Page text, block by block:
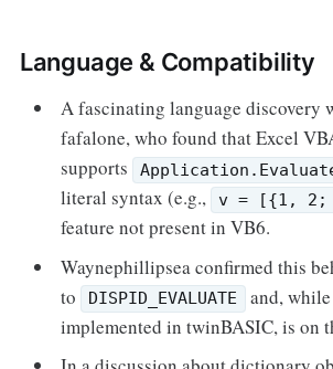
Language & Compatibility
A fascinating language discovery
fafalone, who found that Excel
supports
literal syntax (e.g.,
v = [{1, 2;
feature not present in VB6.
Waynephillipsea confirmed this
to
DISPID_EVALUATE
and,
implemented in twinBASIC, is on